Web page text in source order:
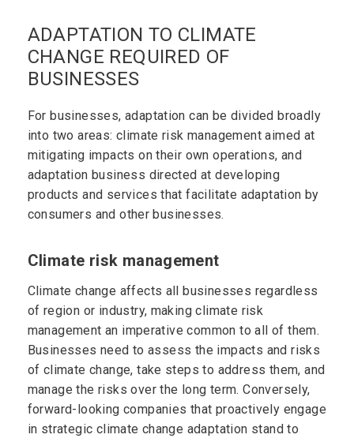
ADAPTATION TO CLIMATE
CHANGE REQUIRED OF
BUSINESSES
For businesses, adaptation can be divided broadly
into two areas: climate risk management aimed at
mitigating impacts on their own operations, and
adaptation business directed at developing
products and services that facilitate adaptation by
consumers and other businesses.
Climate risk management
Climate change affects all businesses regardless
of region or industry, making climate risk
management an imperative common to all of them.
Businesses need to assess the impacts and risks
of climate change, take steps to address them, and
manage the risks over the long term. Conversely,
forward-looking companies that proactively engage
in strategic climate change adaptation stand to